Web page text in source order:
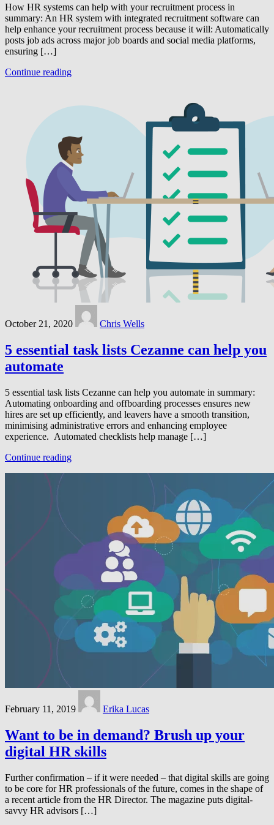
How HR systems can help with your recruitment process in
summary: An HR system with integrated recruitment software can
help enhance your recruitment process because it will: Automatically
posts job ads across major job boards and social media platforms,
ensuring […]
Continue reading
October 21, 2020 Chris Wells
5 essential task lists Cezanne can help you
automate
5 essential task lists Cezanne can help you automate in summary:
Automating onboarding and offboarding processes ensures new
hires are set up efficiently, and leavers have a smooth transition,
minimising administrative errors and enhancing employee
experience​. Automated checklists help manage […]
Continue reading
February 11, 2019 Erika Lucas
Want to be in demand? Brush up your
digital HR skills
Further confirmation – if it were needed – that digital skills are going
to be core for HR professionals of the future, comes in the shape of
a recent article from the HR Director. The magazine puts digital-
savvy HR advisors […]